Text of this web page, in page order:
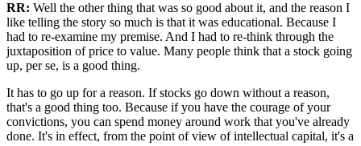
RR: Well the other thing that was so good about it, and the reason I
like telling the story so much is that it was educational. Because I
had to re-examine my premise. And I had to re-think through the
juxtaposition of price to value. Many people think that a stock going
up, per se, is a good thing.
It has to go up for a reason. If stocks go down without a reason,
that's a good thing too. Because if you have the courage of your
convictions, you can spend money around work that you've already
done. It's in effect, from the point of view of intellectual capital, it's a